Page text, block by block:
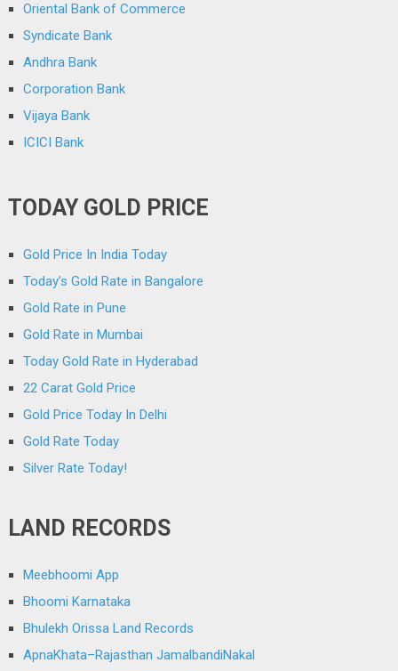
Oriental Bank of Commerce
Syndicate Bank
Andhra Bank
Corporation Bank
Vijaya Bank
ICICI Bank
TODAY GOLD PRICE
Gold Price In India Today
Today’s Gold Rate in Bangalore
Gold Rate in Pune
Gold Rate in Mumbai
Today Gold Rate in Hyderabad
22 Carat Gold Price
Gold Price Today In Delhi
Gold Rate Today
Silver Rate Today!
LAND RECORDS
Meebhoomi App
Bhoomi Karnataka
Bhulekh Orissa Land Records
ApnaKhata–Rajasthan JamalbandiNakal